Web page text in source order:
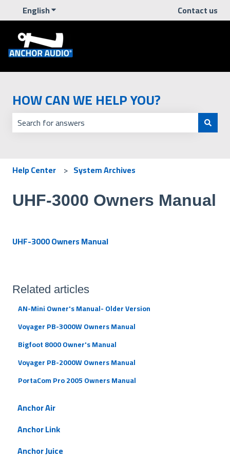
EnglishShow submenu for translations Contact us
HOW CAN WE HELP YOU?
Help Center System Archives
UHF-3000 Owners Manual
UHF-3000 Owners Manual
Related articles
AN-Mini Owner's Manual- Older Version
Voyager PB-3000W Owners Manual
Bigfoot 8000 Owner's Manual
Voyager PB-2000W Owners Manual
PortaCom Pro 2005 Owners Manual
Anchor Air
Anchor Link
Anchor Juice